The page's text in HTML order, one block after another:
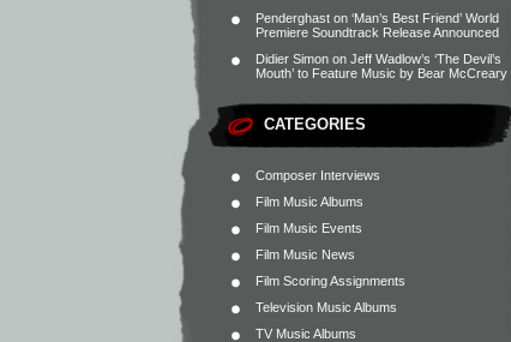
Penderghast on ‘Man’s Best Friend’ World
Premiere Soundtrack Release Announced
Didier Simon on Jeff Wadlow’s ‘The Devil’s
Mouth’ to Feature Music by Bear McCreary
CATEGORIES
Composer Interviews
Film Music Albums
Film Music Events
Film Music News
Film Scoring Assignments
Television Music Albums
TV Music Albums